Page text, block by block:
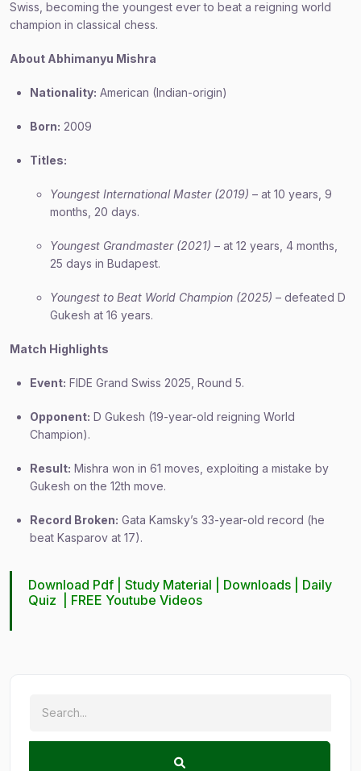
Swiss, becoming the youngest ever to beat a reigning world
champion in classical chess.
About Abhimanyu Mishra
Nationality: American (Indian-origin)
Born: 2009
Titles:
Youngest International Master (2019) – at 10 years, 9
months, 20 days.
Youngest Grandmaster (2021) – at 12 years, 4 months,
25 days in Budapest.
Youngest to Beat World Champion (2025) – defeated D
Gukesh at 16 years.
Match Highlights
Event: FIDE Grand Swiss 2025, Round 5.
Opponent: D Gukesh (19-year-old reigning World
Champion).
Result: Mishra won in 61 moves, exploiting a mistake by
Gukesh on the 12th move.
Record Broken: Gata Kamsky’s 33-year-old record (he
beat Kasparov at 17).
Download Pdf |Study Material Downloads
Daily
Quiz
FREE Youtube Videos